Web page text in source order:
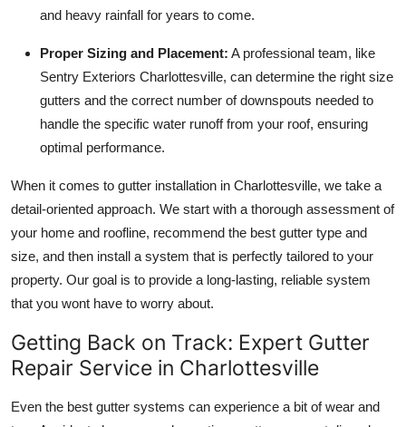
and heavy rainfall for years to come.
Proper Sizing and Placement: A professional team, like
Sentry Exteriors Charlottesville, can determine the right size
gutters and the correct number of downspouts needed to
handle the specific water runoff from your roof, ensuring
optimal performance.
When it comes to gutter installation in Charlottesville, we take a
detail-oriented approach. We start with a thorough assessment of
your home and roofline, recommend the best gutter type and
size, and then install a system that is perfectly tailored to your
property. Our goal is to provide a long-lasting, reliable system
that you wont have to worry about.
Getting Back on Track: Expert Gutter
Repair Service in Charlottesville
Even the best gutter systems can experience a bit of wear and